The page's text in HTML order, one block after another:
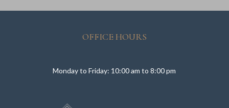
OFFICE HOURS
Monday to Friday: 10:00 am to 8:00 pm